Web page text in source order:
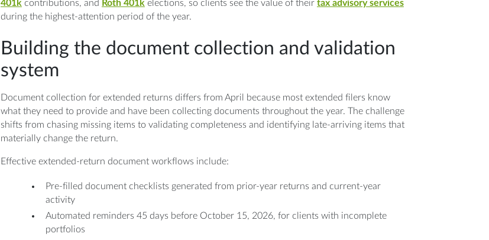
401kcontributions, and Roth 401kelections, so clients see the value of their tax advisory services
during the highest-attention period of the year.
Building the document collection and validation
system
Document collection for extended returns differs from April because most extended filers know
what they need to provide and have been collecting documents throughout the year. The challenge
shifts from chasing missing items to validating completeness and identifying late-arriving items that
materially change the return.
Effective extended-return document workflows include:
Pre-filled document checklists generated from prior-year returns and current-year
activity
Automated reminders 45 days before October 15, 2026, for clients with incomplete
portfolios